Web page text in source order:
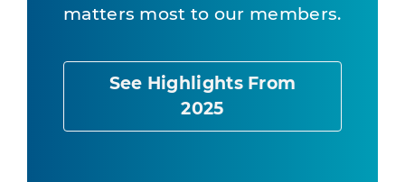
matters most to our members.
See Highlights From
2025